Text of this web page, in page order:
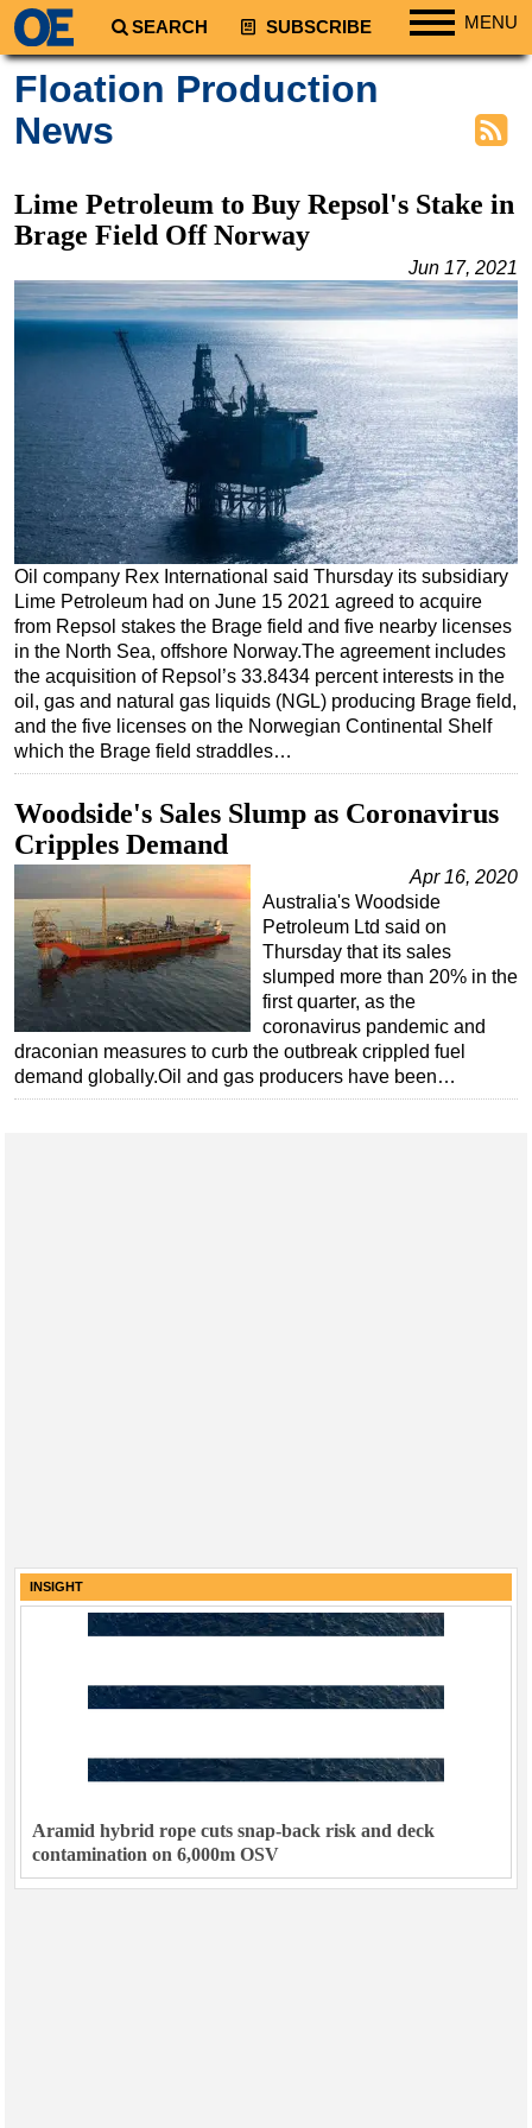
SEARCH SUBSCRIBE MENU
Regions
South America
Africa
Asia
Australia/NZ
Natural Gas
Shale
LNG
Renewables
Regulations
Geoscience
Engineering
Inspection & Repair & Maintenance
Technology
Hardware
Safety & Security
Vessels
FLNG
Floating Production
Support Vessel
Construction Vessel
ROV & Dive Support
Subsea
OE TV
Floation Production
News
Lime Petroleum to Buy Repsol's Stake in
Brage Field Off Norway
Jun 17, 2021
Oil company Rex International said Thursday its subsidiary
Lime Petroleum had on June 15 2021 agreed to acquire
from Repsol stakes the Brage field and five nearby licenses
in the North Sea, offshore Norway.The agreement includes
the acquisition of Repsol’s 33.8434 percent interests in the
oil, gas and natural gas liquids (NGL) producing Brage field,
and the five licenses on the Norwegian Continental Shelf
which the Brage field straddles…
Woodside's Sales Slump as Coronavirus
Cripples Demand
Apr 16, 2020
Australia's Woodside
Petroleum Ltd said on
Thursday that its sales
slumped more than 20% in the
first quarter, as the
coronavirus pandemic and
draconian measures to curb the outbreak crippled fuel
demand globally.Oil and gas producers have been…
INSIGHT
Aramid hybrid rope cuts snap-back risk and deck
contamination on 6,000m OSV